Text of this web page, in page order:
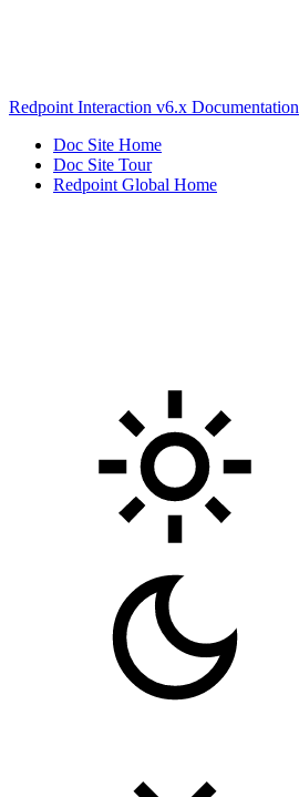
Redpoint Interaction v6.x Documentation
Doc Site Home
Doc Site Tour
Redpoint Global Home